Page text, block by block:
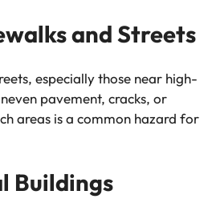
and Streets
especially those near high-
pavement, cracks, or
areas is a common hazard for
Buildings